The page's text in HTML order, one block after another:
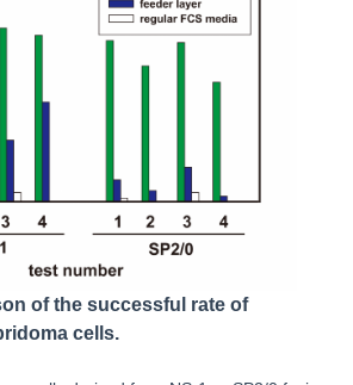
of the successful rate of
cells.